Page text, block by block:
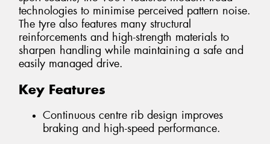
technologies to minimise perceived pattern noise.
The tyre also features many structural
reinforcements and high-strength materials to
sharpen handling while maintaining a safe and
easily managed drive.
Key Features
Continuous centre rib design improves
braking and high-speed performance.